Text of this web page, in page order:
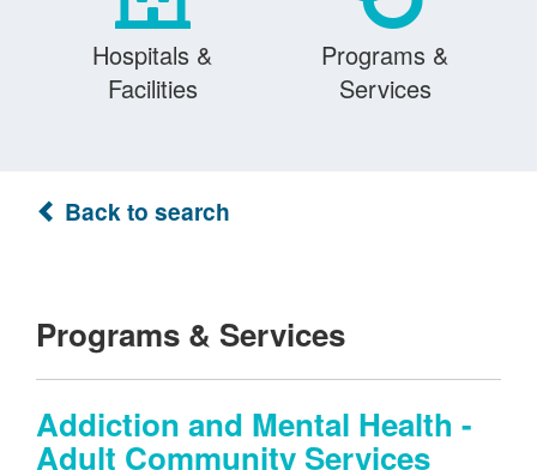
Hospitals &
Facilities
Programs &
Services
Back to search
Programs & Services
Addiction and Mental Health -
Adult Community Services